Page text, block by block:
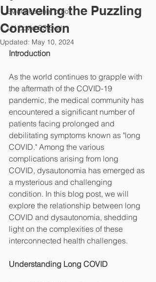
Evidence /the "proof"
LH Covid SS Eval
Unraveling the Puzzling
Connection
Updated: May 10, 2024
Introduction
As the world continues to grapple with
the aftermath of the COVID-19
pandemic, the medical community has
encountered a significant number of
patients facing prolonged and
debilitating symptoms known as "long
COVID." Among the various
complications arising from long
COVID, dysautonomia has emerged as
a mysterious and challenging
condition. In this blog post, we will
explore the relationship between long
COVID and dysautonomia, shedding
light on the complexities of these
interconnected health challenges.
Understanding Long COVID